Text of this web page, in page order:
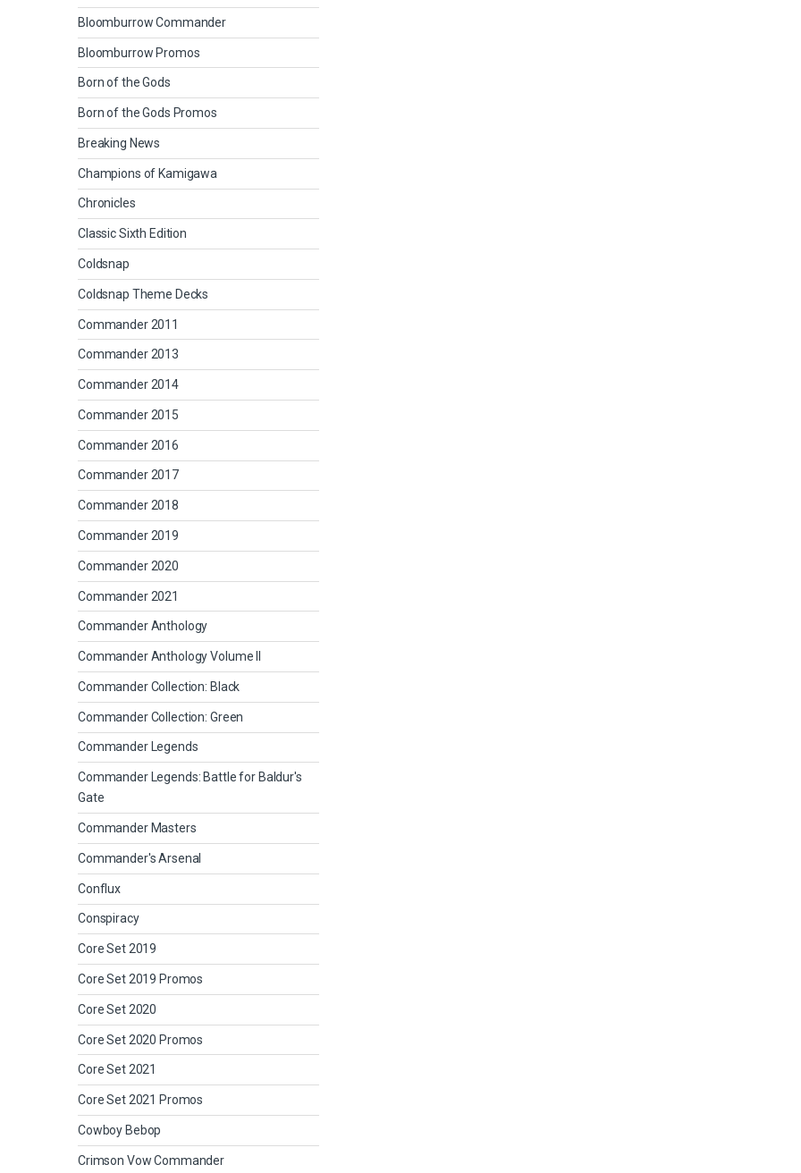
Bloomburrow Commander
Bloomburrow Promos
Born of the Gods
Born of the Gods Promos
Breaking News
Champions of Kamigawa
Chronicles
Classic Sixth Edition
Coldsnap
Coldsnap Theme Decks
Commander 2011
Commander 2013
Commander 2014
Commander 2015
Commander 2016
Commander 2017
Commander 2018
Commander 2019
Commander 2020
Commander 2021
Commander Anthology
Commander Anthology Volume II
Commander Collection: Black
Commander Collection: Green
Commander Legends
Commander Legends: Battle for Baldur's
Gate
Commander Masters
Commander's Arsenal
Conflux
Conspiracy
Core Set 2019
Core Set 2019 Promos
Core Set 2020
Core Set 2020 Promos
Core Set 2021
Core Set 2021 Promos
Cowboy Bebop
Crimson Vow Commander